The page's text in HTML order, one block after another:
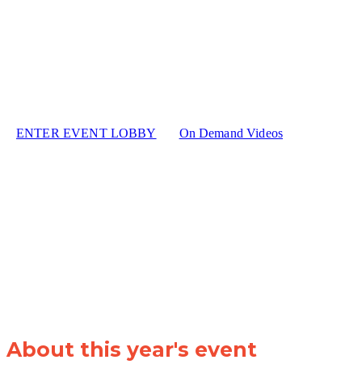
ENTER EVENT LOBBY On Demand Videos
About this year's event